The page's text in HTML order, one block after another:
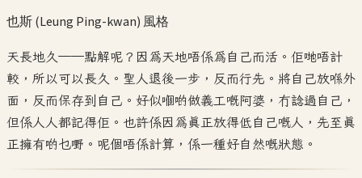
也斯 (Leung Ping-kwan)風格
天長地久——點解呢？因為天地唔係為自己而活。佢哋唔計
較，所以可以長久。聖人退後一步，反而行先。將自己放喺外
面，反而保存到自己。好似嗰啲做義工嘅阿婆，冇諗過自己，
但係人人都記得佢。也許係因為真正放得低自己嘅人，先至真
正擁有啲乜嘢。呢個唔係計算，係一種好自然嘅狀態。